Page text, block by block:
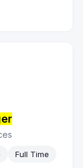
Full Time